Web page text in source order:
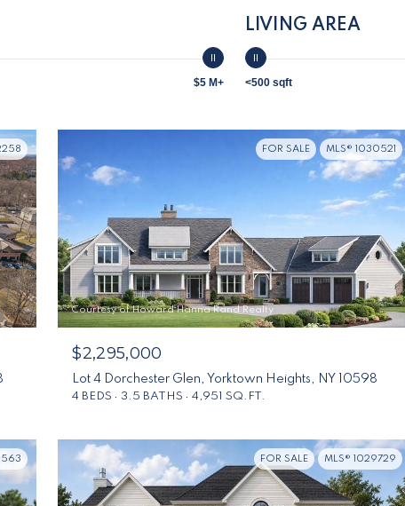
$5 M+
LIVING AREA
<500 sqft
FOR SALE MLS® 1030521
Courtesy of Howard Hanna Rand Realty
$2,295,000
Lot 4 Dorchester Glen, Yorktown Heights, NY 10598
4 BEDS 3.5 BATHS 4,951 SQ.FT.
FOR SALE MLS® 1029729